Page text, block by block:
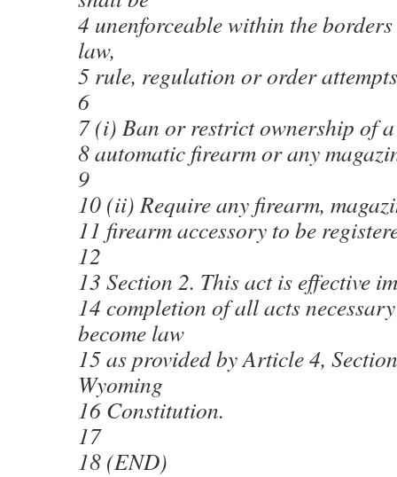
4 unenforceable within the
law,
5 rule, regulation or order
6
7 (i) Ban or restrict ownership of
8 automatic firearm or any
9
10 (ii) Require any firearm,
11 firearm accessory to be
12
13 Section 2. This act is effective
14 completion of all acts
become law
15 as provided by Article 4,
Wyoming
16 Constitution.
17
18 (END)